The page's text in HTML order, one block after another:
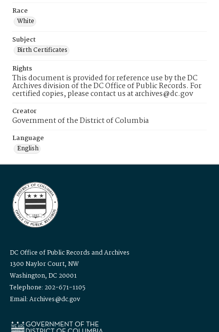
Race
White
Subject
Birth Certificates
Rights
This document is provided for reference use by the DC
Archives division of the DC Office of Public Records. For
certified copies, please contact us at archives@dc.gov
Creator
Government of the District of Columbia
Language
English
DC Office of Public Records and Archives
1300 Naylor Court, NW
Washington, DC 20001
Telephone: 202-671-1105
Email: Archives@dc.gov